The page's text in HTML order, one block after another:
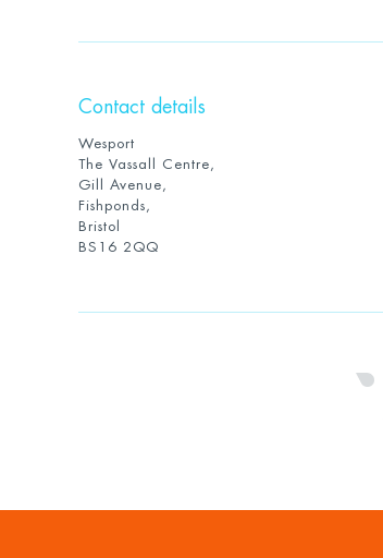
Contact details
Wesport
The Vassall Centre,
Gill Avenue,
Fishponds,
Bristol
BS16 2QQ